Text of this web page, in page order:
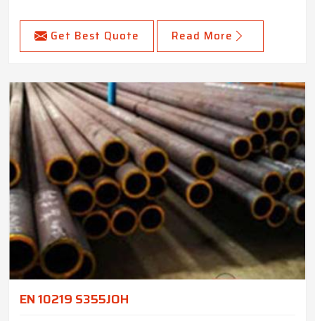
Get Best Quote Read More
EN 10219 S355JOH